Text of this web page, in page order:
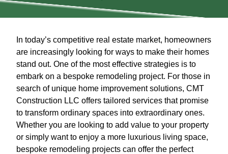
In today’s competitive real estate market, homeowners
are increasingly looking for ways to make their homes
stand out. One of the most effective strategies is to
embark on a bespoke remodeling project. For those in
search of unique home improvement solutions, CMT
Construction LLC offers tailored services that promise
to transform ordinary spaces into extraordinary ones.
Whether you are looking to add value to your property
or simply want to enjoy a more luxurious living space,
bespoke remodeling projects can offer the perfect